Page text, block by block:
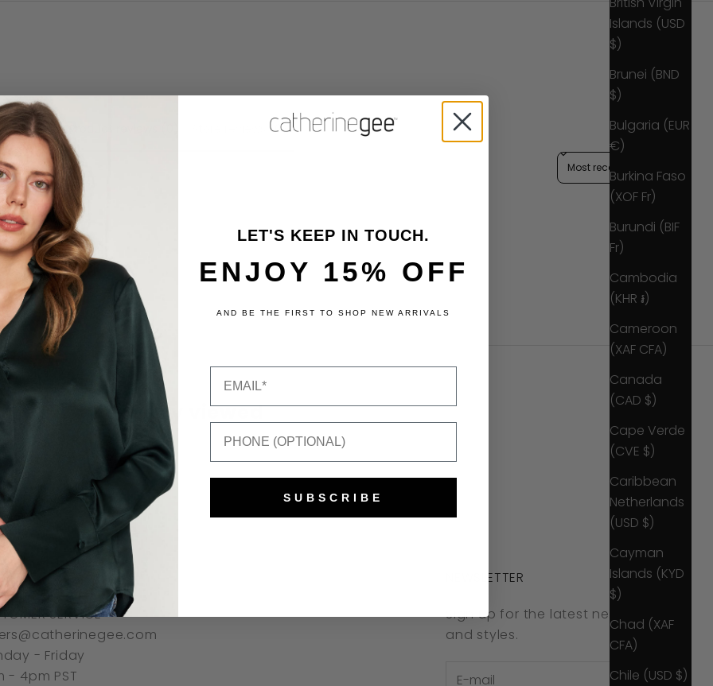
Islands (USD
$)
Brunei (BND
$)
Bulgaria (EUR
€)
Burkina Faso
(XOF Fr)
Burundi (BIF
Fr)
Cambodia
(KHR ៛)
Cameroon
(XAF CFA)
Canada
(CAD $)
Cape Verde
(CVE $)
Caribbean
Netherlands
(USD $)
Cayman
Islands (KYD
$)
Chad (XAF
CFA)
Chile (USD $)
Store reviews (6)
Sort reviews by
Recently viewed
SERVICE
- Friday
- 4pm PST
NEWSLETTER
Sign up for the latest news, offers
and styles.
LET'S KEEP IN TOUCH.
ENJOY 15% OFF
AND BE THE FIRST TO SHOP NEW ARRIVALS
SUBSCRIBE